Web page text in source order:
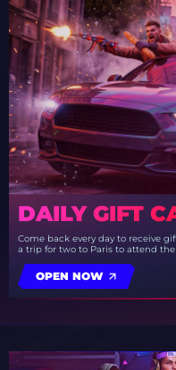
DAILY GIFT
Come back every day to receive
a trip for two to Paris to attend
OPEN NOW